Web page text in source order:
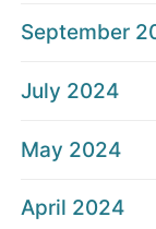
September
July 2024
May 2024
April 2024